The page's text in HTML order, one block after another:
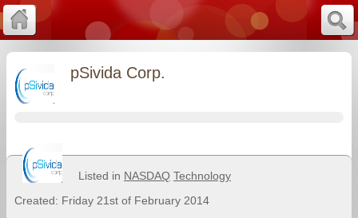
pSivida Corp.
Listed in NASDAQ Technology
Created: Friday 21st of February 2014